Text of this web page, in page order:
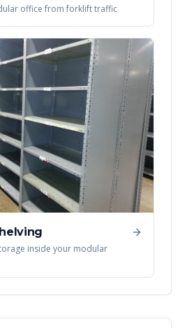
office from forklift traffic
inside your modular